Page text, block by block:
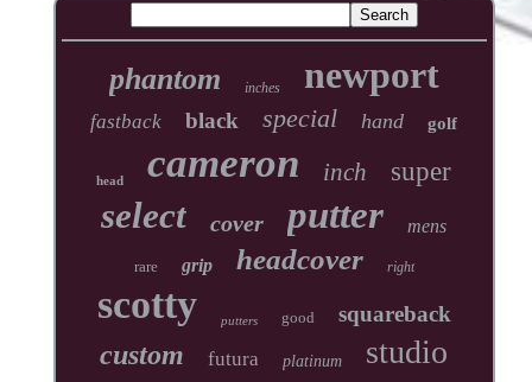
phantom inches newport
fastback black special hand golf
head cameron inch super
select cover putter mens
rare grip headcover right
scotty putters good squareback
custom futura platinum studio